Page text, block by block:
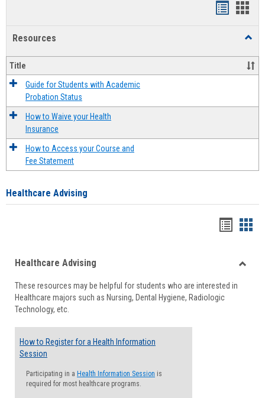
Resources
Title
Guide for Students with Academic
Probation Status
How to Waive your Health
Insurance
How to Access your Course and
Fee Statement
Healthcare Advising
viewview
Healthcare Advising
These resources may be helpful for students who are interested in
Healthcare majors such as Nursing, Dental Hygiene, Radiologic
Technology, etc.
How to Register for a Health Information
Session
Participating in a Health Information Session is
required for most healthcare programs.